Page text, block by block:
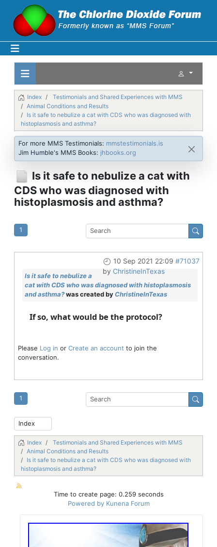
Index
Testimonials and Shared Experiences with MMS
Animal Conditions and Results
Is it safe to nebulize a cat with CDS who was diagnosed with
histoplasmosis and asthma?
For more MMS Testimonials: mmstestimonials.is
Jim Humble's MMS Books: jhbooks.org
Is it safe to nebulize a cat with
CDS who was diagnosed with
histoplasmosis and asthma?
1
10 Sep 2021 22:09 #71037
by ChristineInTexas
Is it safe to nebulize a
cat with CDS who was diagnosed with histoplasmosis
and asthma?was created by ChristineInTexas
If so, what would be the protocol?
Please Log in or Create an account to join the
conversation.
1
Index
Testimonials and Shared Experiences with MMS
Animal Conditions and Results
Is it safe to nebulize a cat with CDS who was diagnosed with
histoplasmosis and asthma?
Time to create page: 0.259 seconds
Powered by Kunena Forum